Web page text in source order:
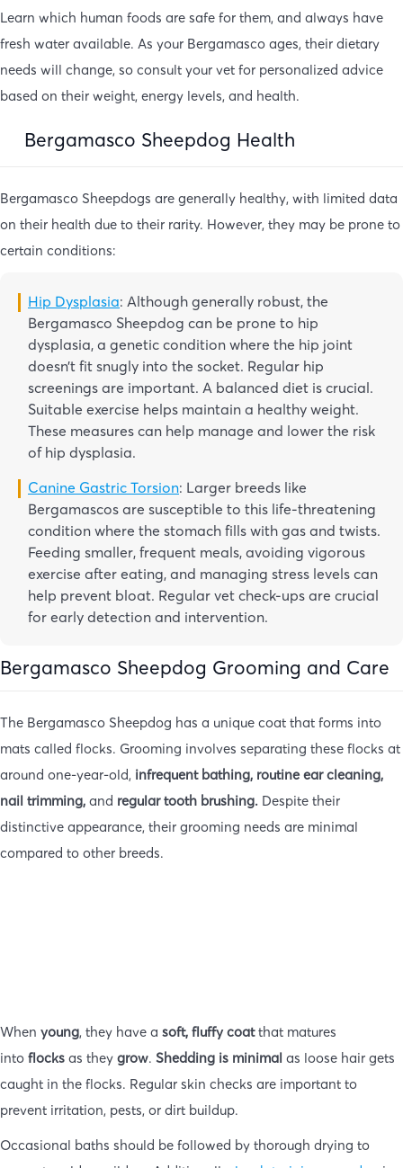
Learn which human foods are safe for them, and always have
fresh water available. As your Bergamasco ages, their dietary
needs will change, so consult your vet for personalized advice
based on their weight, energy levels, and health.
Bergamasco Sheepdog Health
Bergamasco Sheepdogs are generally healthy, with limited data
on their health due to their rarity. However, they may be prone to
certain conditions:
Hip Dysplasia: Although generally robust, the
Bergamasco Sheepdog can be prone to hip
dysplasia, a genetic condition where the hip joint
doesn’t fit snugly into the socket. Regular hip
screenings are important. A balanced diet is crucial.
Suitable exercise helps maintain a healthy weight.
These measures can help manage and lower the risk
of hip dysplasia.
Canine Gastric Torsion: Larger breeds like
Bergamascos are susceptible to this life-threatening
condition where the stomach fills with gas and twists.
Feeding smaller, frequent meals, avoiding vigorous
exercise after eating, and managing stress levels can
help prevent bloat. Regular vet check-ups are crucial
for early detection and intervention.
Bergamasco Sheepdog Grooming and Care
The Bergamasco Sheepdog has a unique coat that forms into
mats called flocks. Grooming involves separating these flocks at
around one-year-old, infrequent bathing, routine ear cleaning,
nail trimming, and regular tooth brushing. Despite their
distinctive appearance, their grooming needs are minimal
compared to other breeds.
When young, they have a soft, fluffy coatthat matures
into flocks as they grow. Shedding is minimal as loose hair gets
caught in the flocks. Regular skin checks are important to
prevent irritation, pests, or dirt buildup.
Occasional baths should be followed by thorough drying to